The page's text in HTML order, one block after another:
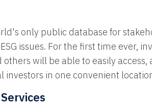
only public database for
issues. For the first time ever,
will be able to easily
investors in one convenient